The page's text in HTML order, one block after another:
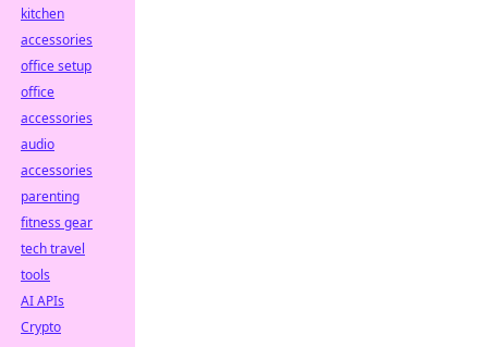
kitchen
accessories
office setup
office
accessories
audio
accessories
parenting
fitness gear
tech travel
tools
AI APIs
Crypto